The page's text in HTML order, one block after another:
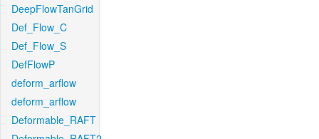
DeepFlowTanGrid
Def_Flow_C
Def_Flow_S
DefFlowP
deform_arflow
deform_arflow
Deformable_RAFT